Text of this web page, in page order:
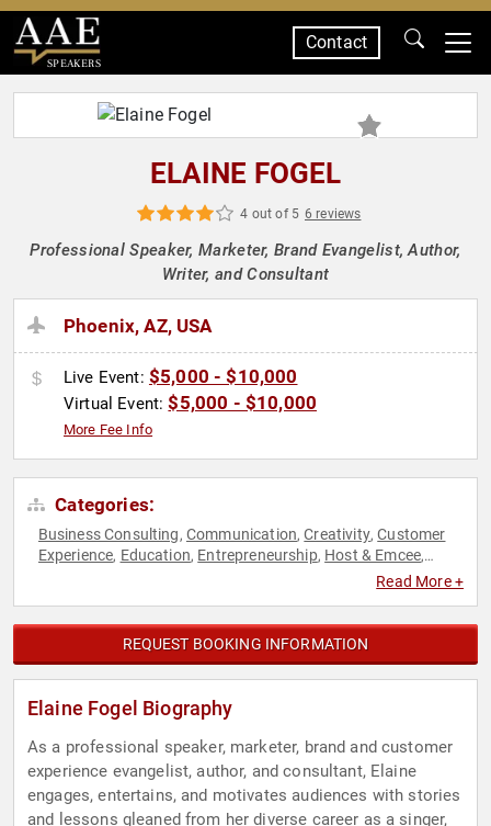
SPEAKERS
Contact
ELAINE FOGEL
4 out of 5 6 reviews
Professional Speaker, Marketer, Brand Evangelist, Author,
Writer, and Consultant
Phoenix, AZ, USA
Live Event: $5,000 - $10,000
Virtual Event:$5,000 - $10,000
More Fee Info
Categories:
Business Consulting, Communication,Creativity,Customer
Experience, Education, Entrepreneurship, Host & Emcee,
Social Media ,
Read More +
REQUEST BOOKING INFORMATION
Elaine Fogel Biography
As a professional speaker, marketer, brand and customer
experience evangelist, author, and consultant, Elaine
engages, entertains, and motivates audiences with stories
and lessons gleaned from her diverse career as a singer,